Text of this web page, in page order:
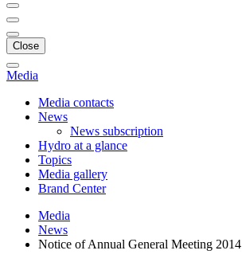
Close
Media
Media contacts
News
News subscription
Hydro at a glance
Topics
Media gallery
Brand Center
Media
News
Notice of Annual General Meeting 2014